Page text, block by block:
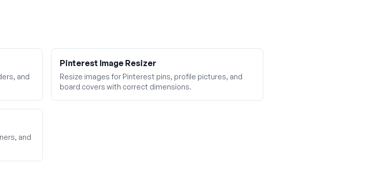
and
Pinterest Image Resizer
Resize images for Pinterest pins, profile pictures, and
board covers with correct dimensions.
and